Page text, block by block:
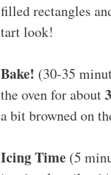
filled rectangles
tart look!
Bake! (30-35
the oven for about
a bit browned on
Icing Time (5